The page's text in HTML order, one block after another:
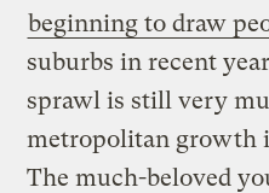
beginning to draw
suburbs in recent
sprawl is still very
metropolitan growth
The much-beloved